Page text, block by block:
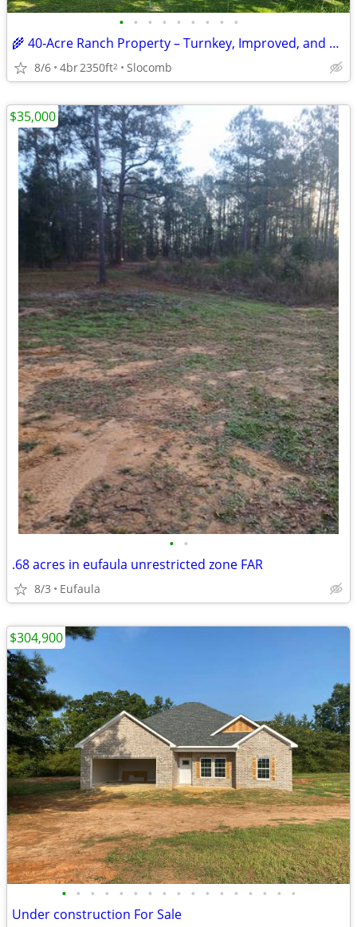
• • • • • • • • •
🌾 40‑Acre Ranch Property – Turnkey, Improved, and Ready for Livestock
8/6 4br2350ft2 Slocomb
• •
.68 acres in eufaula unrestricted zone FAR
8/3 Eufaula
$35,000
• • • • • • • • • • • • • • • • •
Under construction For Sale
$304,900